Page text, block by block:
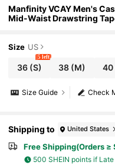
Manfinity VCAY Men's
Mid-Waist Drawstring
Size US
36(S)
5 left
38 (M) 40
Check
Size Guide
Shipping to United States
Free Shipping(Orders ≥
500 SHEIN points if Late